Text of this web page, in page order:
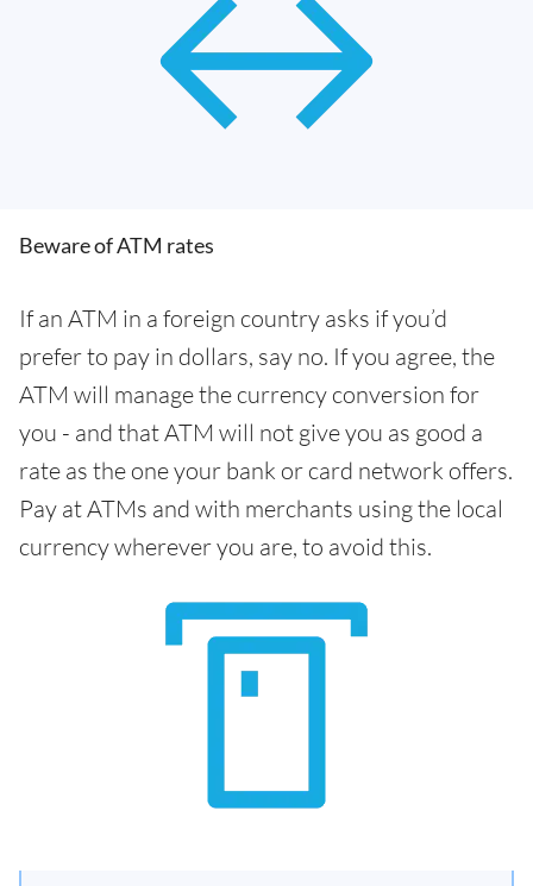
Beware of ATM rates
If an ATM in a foreign country asks if you’d
prefer to pay in dollars, say no. If you agree, the
ATM will manage the currency conversion for
you - and that ATM will not give you as good a
rate as the one your bank or card network offers.
Pay at ATMs and with merchants using the local
currency wherever you are, to avoid this.